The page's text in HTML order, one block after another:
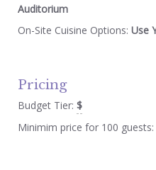
Auditorium
On-Site Cuisine Options: Use
Pricing
Budget Tier: $
Minimim price for 100 guests: